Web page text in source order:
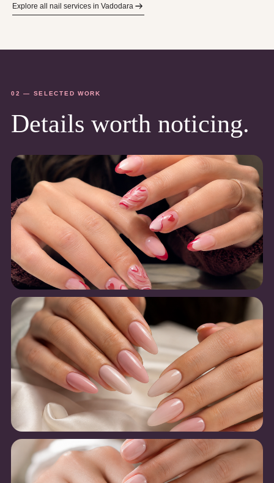
Explore all nail services in Vadodara
02 — SELECTED WORK
Details worth noticing.